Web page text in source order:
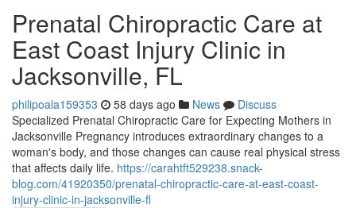
Prenatal Chiropractic Care at
East Coast Injury Clinic in
Jacksonville, FL
philipoala159353 58 days ago News
Discuss
Specialized Prenatal Chiropractic Care for Expecting Mothers in
Jacksonville Pregnancy introduces extraordinary changes to a
woman's body, and those changes can cause real physical stress
that affects daily life. https://carahtft529238.snack-
blog.com/41920350/prenatal-chiropractic-care-at-east-coast-
injury-clinic-in-jacksonville-fl